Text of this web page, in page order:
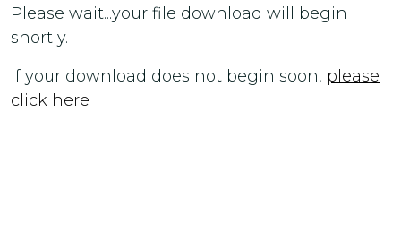
Please wait...your file download will begin
shortly.
If your download does not begin soon, please
click here